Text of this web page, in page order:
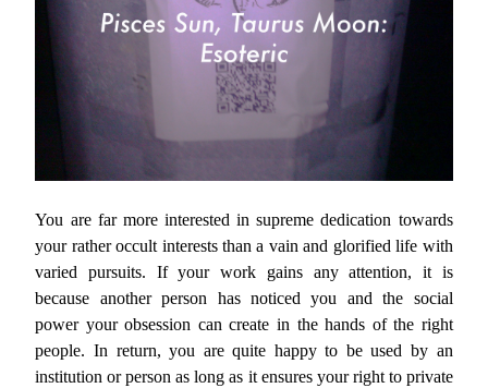
You are far more interested in supreme dedication towards
your rather occult interests than a vain and glorified life with
varied pursuits. If your work gains any attention, it is
because another person has noticed you and the social
power your obsession can create in the hands of the right
people. In return, you are quite happy to be used by an
institution or person as long as it ensures your right to private